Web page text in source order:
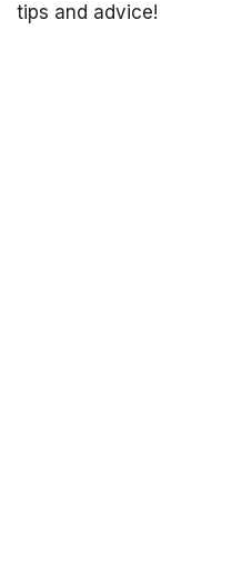
tips and advice!